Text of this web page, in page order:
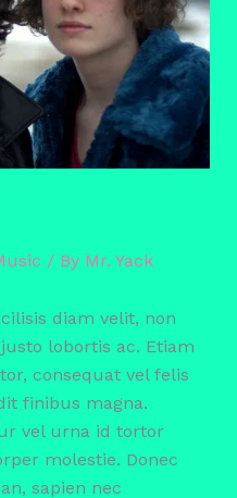
/ By Mr. Yack
diam velit, non
lobortis ac. Etiam
consequat vel felis
finibus magna.
vel urna id tortor
molestie. Donec
sapien nec